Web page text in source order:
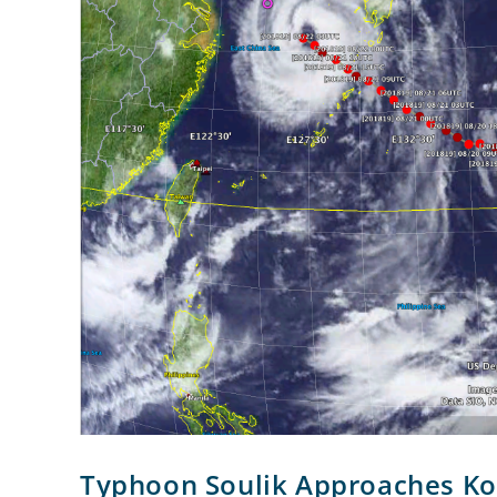
Typhoon Soulik Approaches